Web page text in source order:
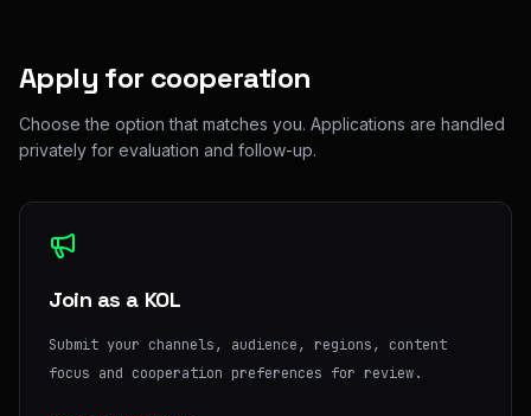
Apply for cooperation
Choose the option that matches you. Applications are handled
privately for evaluation and follow-up.
Join as a KOL
Submit your channels, audience, regions, content
focus and cooperation preferences for review.